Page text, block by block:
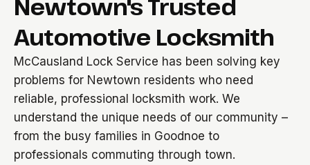
Newtown's Trusted
Automotive Locksmith
McCausland Lock Service has been solving key
problems for Newtown residents who need
reliable, professional locksmith work. We
understand the unique needs of our community –
from the busy families in Goodnoe to
professionals commuting through town.